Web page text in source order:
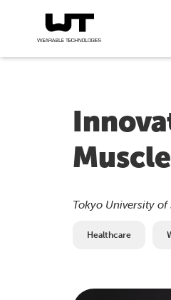
Tokyo University of
Healthcare